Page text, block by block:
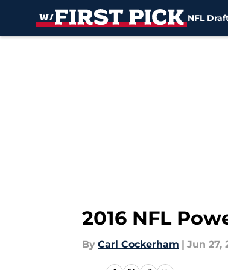
NFL
2016 NFL
By Carl Cockerham | Jun 27,